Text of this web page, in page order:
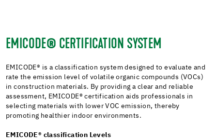
EMICODE® CERTIFICATION SYSTEM
EMICODE® is a classification system designed to evaluate and
rate the emission level of volatile organic compounds (VOCs)
in construction materials. By providing a clear and reliable
assessment, EMICODE® certification aids professionals in
selecting materials with lower VOC emission, thereby
promoting healthier indoor environments.
EMICODE® classification Levels